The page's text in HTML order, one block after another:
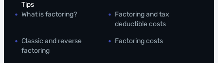
Tips
What is factoring?
Factoring and tax
deductible costs
Classic and reverse
factoring
Factoring costs